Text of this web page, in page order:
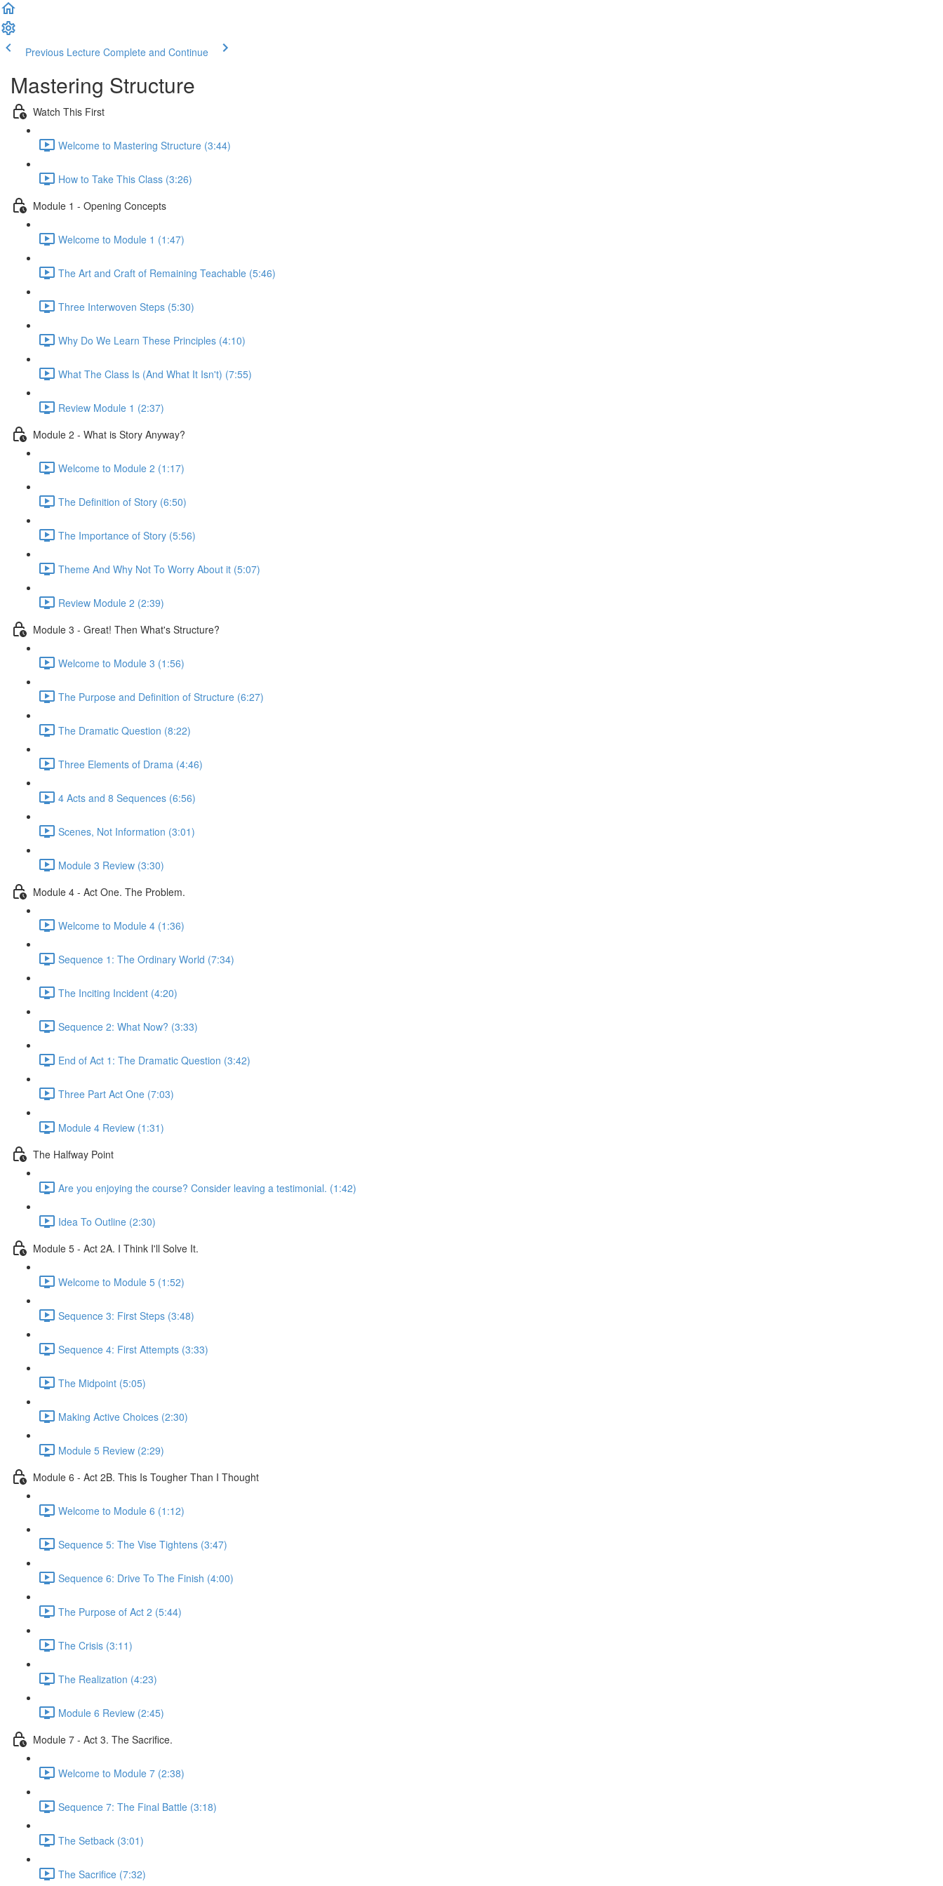
Previous Lecture Complete and Continue
Mastering Structure
Watch This First
Welcome to Mastering Structure (3:44)
How to Take This Class (3:26)
Module 1 - Opening Concepts
Welcome to Module 1 (1:47)
The Art and Craft of Remaining Teachable (5:46)
Three Interwoven Steps (5:30)
Why Do We Learn These Principles (4:10)
What The Class Is (And What It Isn't) (7:55)
Review Module 1 (2:37)
Module 2 - What is Story Anyway?
Welcome to Module 2 (1:17)
The Definition of Story (6:50)
The Importance of Story (5:56)
Theme And Why Not To Worry About it (5:07)
Review Module 2 (2:39)
Module 3 - Great! Then What's Structure?
Welcome to Module 3 (1:56)
The Purpose and Definition of Structure (6:27)
The Dramatic Question (8:22)
Three Elements of Drama (4:46)
4 Acts and 8 Sequences (6:56)
Scenes, Not Information (3:01)
Module 3 Review (3:30)
Module 4 - Act One. The Problem.
Welcome to Module 4 (1:36)
Sequence 1: The Ordinary World (7:34)
The Inciting Incident (4:20)
Sequence 2: What Now? (3:33)
End of Act 1: The Dramatic Question (3:42)
Three Part Act One (7:03)
Module 4 Review (1:31)
The Halfway Point
Are you enjoying the course? Consider leaving a testimonial. (1:42)
Idea To Outline (2:30)
Module 5 - Act 2A. I Think I'll Solve It.
Welcome to Module 5 (1:52)
Sequence 3: First Steps (3:48)
Sequence 4: First Attempts (3:33)
The Midpoint (5:05)
Making Active Choices (2:30)
Module 5 Review (2:29)
Module 6 - Act 2B. This Is Tougher Than I Thought
Welcome to Module 6 (1:12)
Sequence 5: The Vise Tightens (3:47)
Sequence 6: Drive To The Finish (4:00)
The Purpose of Act 2 (5:44)
The Crisis (3:11)
The Realization (4:23)
Module 6 Review (2:45)
Module 7 - Act 3. The Sacrifice.
Welcome to Module 7 (2:38)
Sequence 7: The Final Battle (3:18)
The Setback (3:01)
The Sacrifice (7:32)